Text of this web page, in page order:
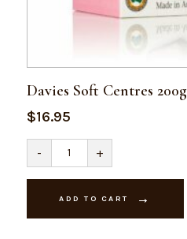
Davies Soft Centres 200g
$16.95
-
Davies
Soft
Centres
200g
quantity
+
ADD TO CART